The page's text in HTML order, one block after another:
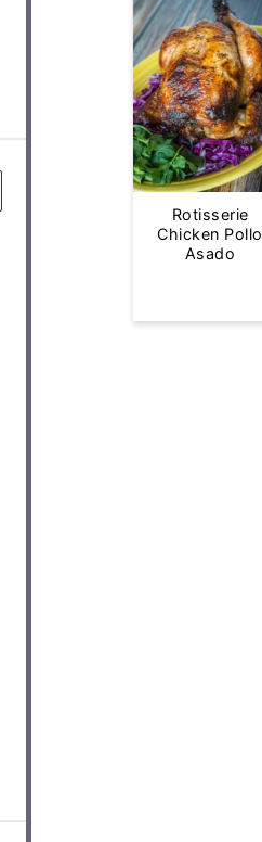
Rotisserie
Chicken Pollo
Asado